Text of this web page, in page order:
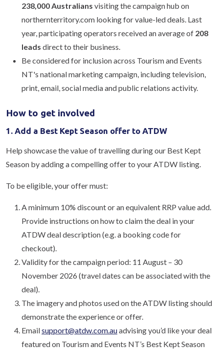
238,000 Australians visiting the campaign hub on
northernterritory.com looking for value-led deals. Last
year, participating operators received an average of 208
leads direct to their business.
Be considered for inclusion across Tourism and Events
NT's national marketing campaign, including television,
print, email, social media and public relations activity.
How to get involved
1. Add a Best Kept Season offer to ATDW
Help showcase the value of travelling during our Best Kept
Season by adding a compelling offer to your ATDW listing.
To be eligible, your offer must:
A minimum 10% discount or an equivalent RRP value add.
Provide instructions on how to claim the deal in your
ATDW deal description (e.g. a booking code for
checkout).
Validity for the campaign period: 11 August – 30
November 2026 (travel dates can be associated with the
deal).
The imagery and photos used on the ATDW listing should
demonstrate the experience or offer.
Emailsupport@atdw.com.auadvising you’d like your deal
featured on Tourism and Events NT’s Best Kept Season